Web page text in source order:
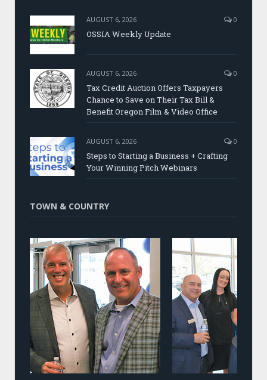
AUGUST 6, 2026 0
OSSIA Weekly Update
AUGUST 6, 2026 0
Tax Credit Auction Offers Taxpayers
Chance to Save on Their Tax Bill &
Benefit Oregon Film & Video Office
AUGUST 6, 2026 0
Steps to Starting a Business + Crafting
Your Winning Pitch Webinars
TOWN & COUNTRY